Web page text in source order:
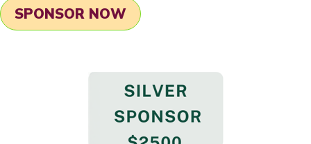
SPONSOR NOW